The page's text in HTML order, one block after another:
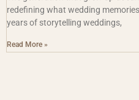
redefining what wedding
years of storytelling weddings,
Read More »